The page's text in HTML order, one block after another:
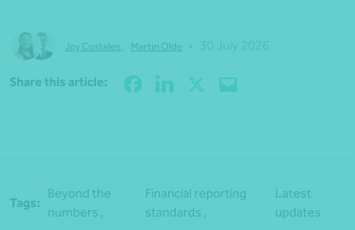
Joy Costales Martin Olde
Share this article:
Tags:
Beyond the
numbers ,
Financial reporting
standards ,
Latest
updates